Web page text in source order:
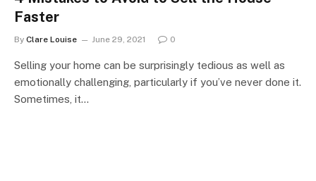
Faster
By Clare Louise June 29, 2021 0
Selling your home can be surprisingly tedious as well as
emotionally challenging, particularly if you’ve never done it.
Sometimes, it…